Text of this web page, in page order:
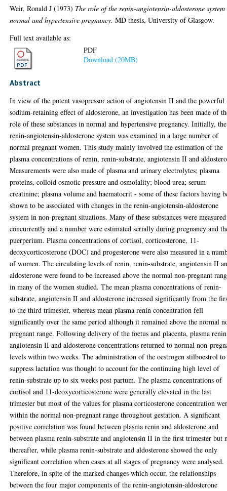
Weir, Ronald J (1973) The role of the renin-angiotensin-aldosterone
normal and hypertensive pregnancy. MD thesis, University of Glasgow.
Full text available as:
PDF
Download (20MB)
Abstract
In view of the potent vasopressor action of angiotensin II and the powerful
sodium-retaining effect of aldosterone, an investigation has been made of
role of these substances in normal and hypertensive pregnancy. Initially, the
renin-angiotensin-aldosterone system was examined in a large number of
normal pregnant women. This study mainly involved the estimation of the
plasma concentrations of renin, renin-substrate, angiotensin II and
Measurements were also made of plasma and urinary electrolytes; plasma
proteins, colloid osmotic pressure and osmolality; blood urea; serum
creatinine; plasma volume and haematocrit - some of these factors having
shown to be associated with changes in the renin-angiotensin-aldosterone
system in non-pregnant situations. Many of these substances were measured
concurrently and a number were estimated serially during pregnancy and
puerperium. Plasma concentrations of cortisol, corticosterone, 11-
deoxycorticosterone (DOC) and progesterone were also measured in a
of women. The circulating levels of renin, renin-substrate, angiotensin II
aldosterone were found to be increased above the normal non-pregnant
in many of the women studied. The mean plasma concentrations of renin-
substrate, angiotensin II and aldosterone increased significantly from the
to the third trimester, whereas mean plasma renin concentration fell
significantly over the same period although it remained above the normal
pregnant range. Following delivery of the foetus and placenta, plasma
angiotensin II and aldosterone concentrations returned to normal non-
levels within two weeks. The administration of the oestrogen stilboestrol to
suppress lactation was thought to account for the continuing high level of
renin-substrate up to six weeks post partum. The plasma concentrations of
cortisol and 11-deoxycorticosterone were generally elevated in the last
trimester but most of the values for plasma corticosterone concentration
within the normal non-pregnant range throughout gestation. A significant
positive correlation was found between plasma renin and aldosterone and
between plasma renin-substrate and angiotensin II in the first trimester but
thereafter, while plasma renin-substrate and aldosterone showed the only
significant correlation when cases at all stages of pregnancy were analysed.
Therefore, in spite of the marked changes which occur, the relationships
between the four major components of the renin-angiotensin-aldosterone